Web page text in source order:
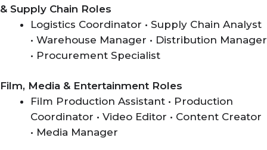
& Supply Chain Roles
Logistics Coordinator • Supply Chain Analyst
• Warehouse Manager • Distribution Manager
• Procurement Specialist
Film, Media & Entertainment Roles
Film Production Assistant • Production
Coordinator • Video Editor • Content Creator
• Media Manager